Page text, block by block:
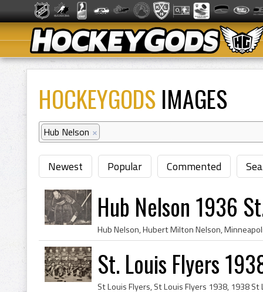
HOCKEYGODS IMAGES
Hub Nelson ×
Newest Popular Commented
Hub Nelson 1936
St. Louis Flyers